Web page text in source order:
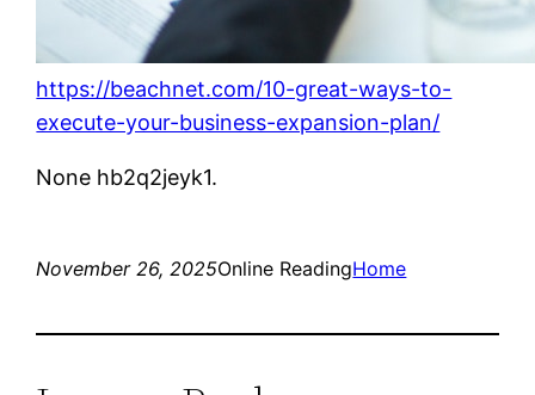
https://beachnet.com/10-great-ways-to-
execute-your-business-expansion-plan/
None hb2q2jeyk1.
November 26, 2025Online ReadingHome